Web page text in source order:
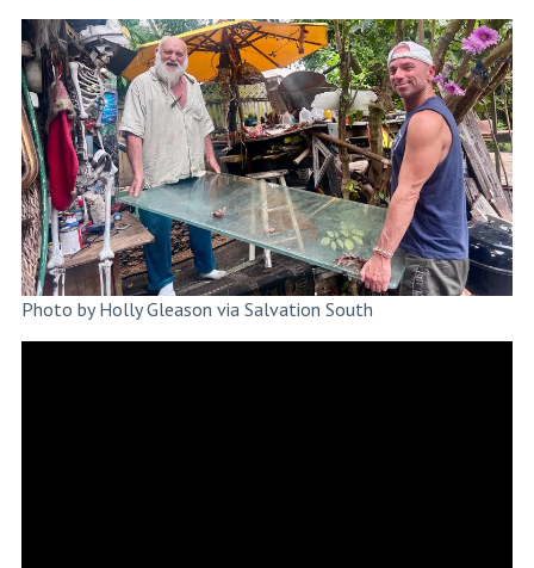
Photo by Holly Gleason via Salvation South